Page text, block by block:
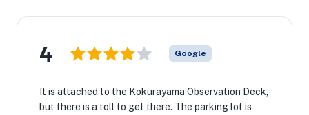
4 Google
It is attached to the Kokurayama Observation Deck,
but there is a toll to get there. The parking lot is